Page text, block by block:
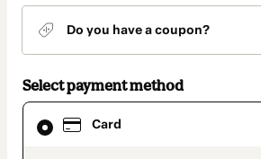
Do you have a coupon?
Select payment method
Card
Card
selected